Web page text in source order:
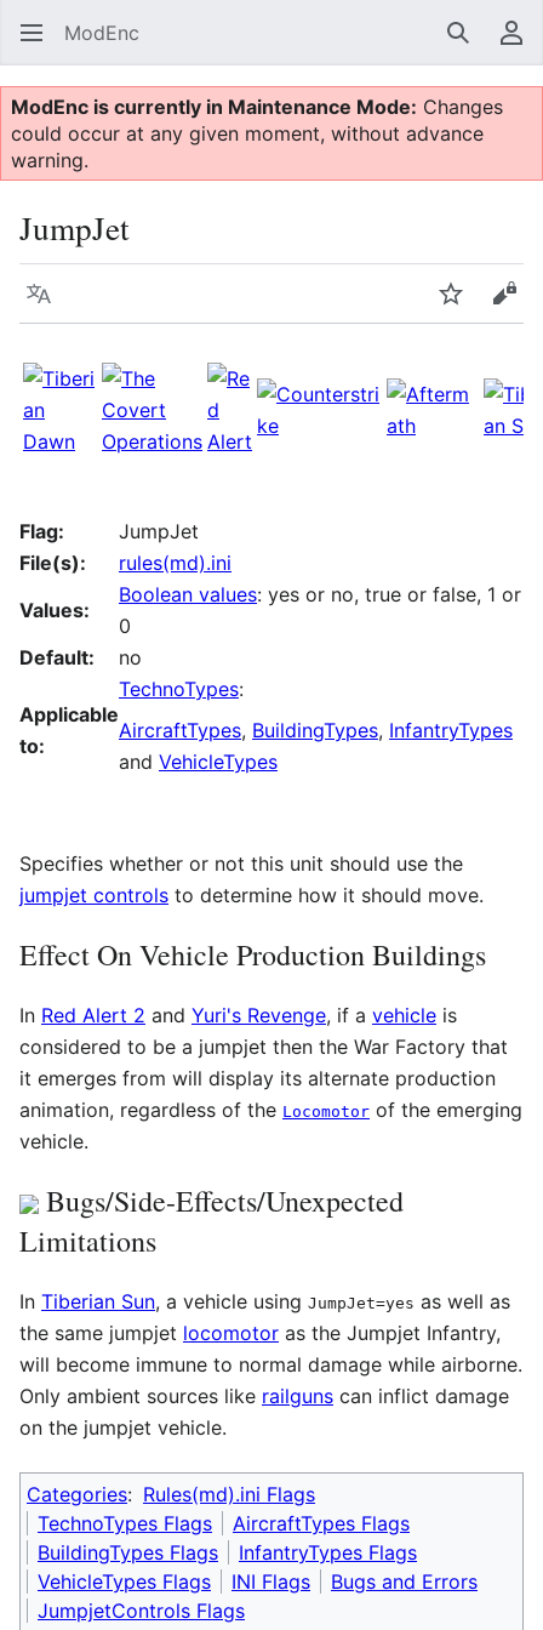
ModEnc Search
ModEnc is currently in Maintenance Mode: Changes
could occur at any given moment, without advance
warning.
JumpJet
Language Watch
Flag:
JumpJet
File(s):
rules(md).ini
Values:
Boolean values: yes or no, true or false, 1 or
0
Default:
no
Applicable
to:
TechnoTypes:
AircraftTypes, BuildingTypes, InfantryTypes
and VehicleTypes
Specifies whether or not this unit should use the
jumpjet controls to determine how it should move.
Effect On Vehicle Production Buildings
In Red Alert 2 and Yuri's Revenge, if a vehicle is
considered to be a jumpjet then the War Factory that
it emerges from will display its alternate production
animation, regardless of the Locomotor of the emerging
vehicle.
Bugs/Side-Effects/Unexpected
Limitations
In Tiberian Sun, a vehicle using JumpJet=yes as well as
the same jumpjet locomotor as the Jumpjet Infantry,
will become immune to normal damage while airborne.
Only ambient sources like railguns can inflict damage
on the jumpjet vehicle.
Categories: Rules(md).ini Flags
TechnoTypes Flags
AircraftTypes Flags
BuildingTypes Flags
InfantryTypes Flags
VehicleTypes Flags
INI Flags
Bugs and Errors
JumpjetControls Flags